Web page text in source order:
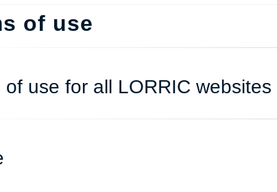
of use
of use for all LORRIC websites